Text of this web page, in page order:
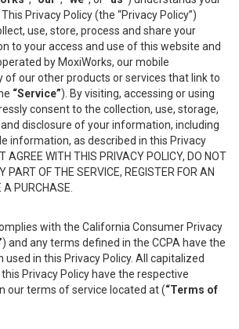
Privacy Policy (the “Privacy Policy”)
use, store, process and share your
to your access and use of this website and
by MoxiWorks, our mobile
of our other products or services that link to
“Service”). By visiting, accessing or using
consent to the collection, use, storage,
disclosure of your information, including
information, as described in this Privacy
AGREE WITH THIS PRIVACY POLICY, DO NOT
PART OF THE SERVICE, REGISTER FOR AN
PURCHASE.
with the California Consumer Privacy
) and any terms defined in the CCPA have the
in this Privacy Policy. All capitalized
Privacy Policy have the respective
our terms of service located at (“Terms of